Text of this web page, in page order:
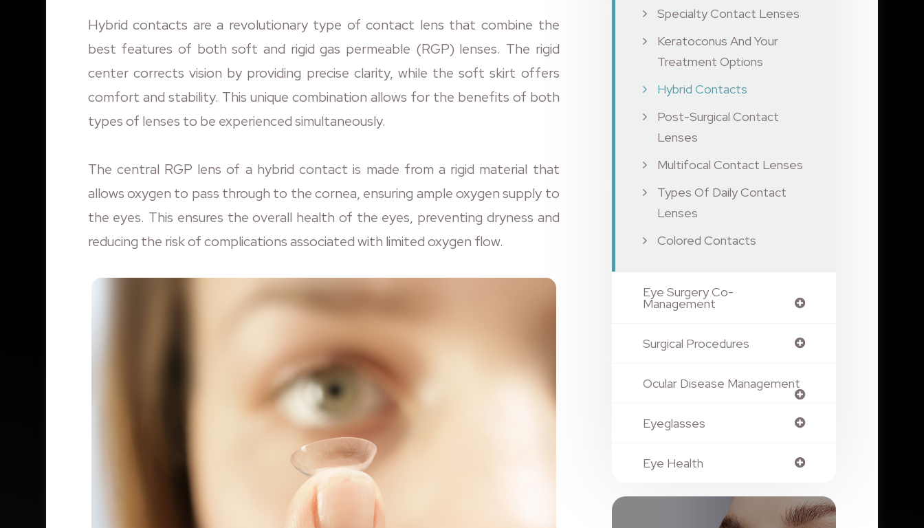
Hybrid contacts are a revolutionary type of contact lens that combine the
best features of both soft and rigid gas permeable (RGP) lenses. The rigid
center corrects vision by providing precise clarity, while the soft skirt offers
comfort and stability. This unique combination allows for the benefits of both
types of lenses to be experienced simultaneously.
The central RGP lens of a hybrid contact is made from a rigid material that
allows oxygen to pass through to the cornea, ensuring ample oxygen supply to
the eyes. This ensures the overall health of the eyes, preventing dryness and
reducing the risk of complications associated with limited oxygen flow.
Specialty Contact Lenses
Keratoconus And Your
Treatment Options
Hybrid Contacts
Post-Surgical Contact
Lenses
Multifocal Contact Lenses
Types Of Daily Contact
Lenses
Colored Contacts
Eye Surgery Co-
Management
Surgical Procedures
Ocular Disease Management
Eyeglasses
Eye Health